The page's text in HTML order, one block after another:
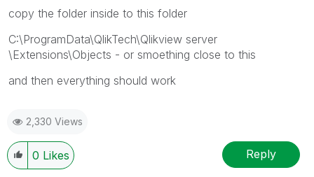
copy the folder inside to this folder
C:\ProgramData\QlikTech\Qlikview server
\Extensions\Objects - or smoething close to this
and then everything should work
2,330 Views
0 Likes Reply